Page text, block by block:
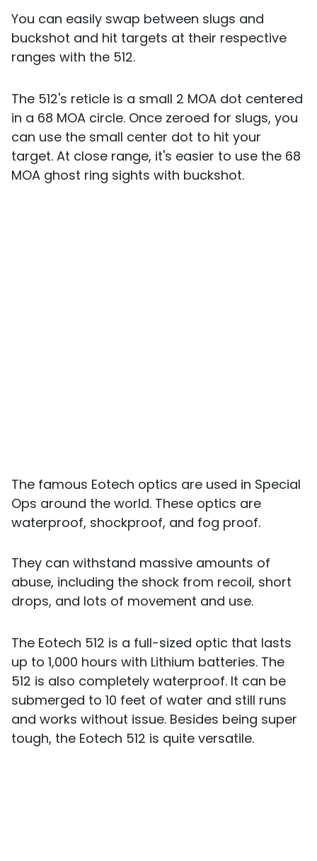
You can easily swap between slugs and
buckshot and hit targets at their respective
ranges with the 512.
The 512's reticle is a small 2 MOA dot centered
in a 68 MOA circle. Once zeroed for slugs, you
can use the small center dot to hit your
target. At close range, it's easier to use the 68
MOA ghost ring sights with buckshot.
The famous Eotech optics are used in Special
Ops around the world. These optics are
waterproof, shockproof, and fog proof.
They can withstand massive amounts of
abuse, including the shock from recoil, short
drops, and lots of movement and use.
The Eotech 512 is a full-sized optic that lasts
up to 1,000 hours with Lithium batteries. The
512 is also completely waterproof. It can be
submerged to 10 feet of water and still runs
and works without issue. Besides being super
tough, the Eotech 512 is quite versatile.